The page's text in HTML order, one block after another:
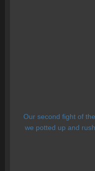
Our second fight of
we potted up and